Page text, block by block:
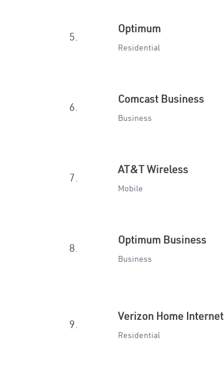
5.
Optimum
Residential
6.
Comcast Business
Business
7.
AT&T Wireless
Mobile
8.
Optimum Business
Business
9.
Verizon Home Internet
Residential